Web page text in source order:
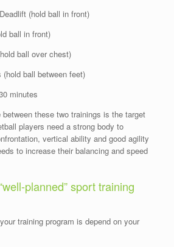
(hold ball in front)
ball in front)
ball over chest)
ball between feet)
minutes
these two trainings is the target
players need a strong body to
vertical ability and good agility
to increase their balancing and speed
planned” sport training
training program is depend on your